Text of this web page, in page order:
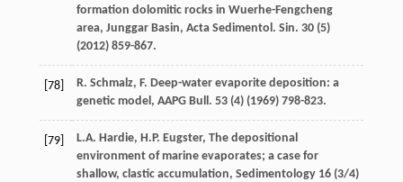
formation dolomitic rocks in Wuerhe-Fengcheng
area, Junggar Basin, Acta Sedimentol. Sin. 30(5)
(2012) 859-867.
[78] R. Schmalz, F. Deep-water evaporite deposition: a
genetic model, AAPG Bull . 53(4) (1969) 798-823.
[79] L.A. Hardie, H.P. Eugster, The depositional
environment of marine evaporates; a case for
shallow, clastic accumulation, Sedimentology 16(3/4)